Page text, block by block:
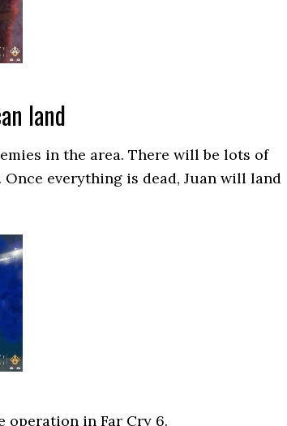
land
in the area. There will be lots of
everything is dead, Juan will land
operation in Far Cry 6.